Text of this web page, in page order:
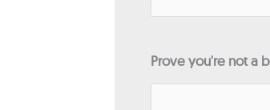
Prove you're not a